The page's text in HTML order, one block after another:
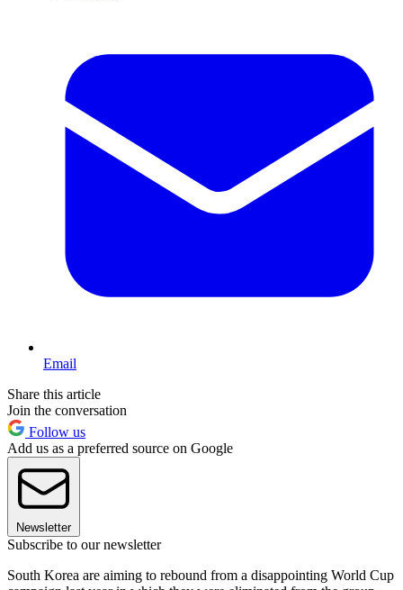
Email
Share this article
Join the conversation
Follow us
Add us as a preferred source on Google
Newsletter
Subscribe to our newsletter
South Korea are aiming to rebound from a disappointing World Cup